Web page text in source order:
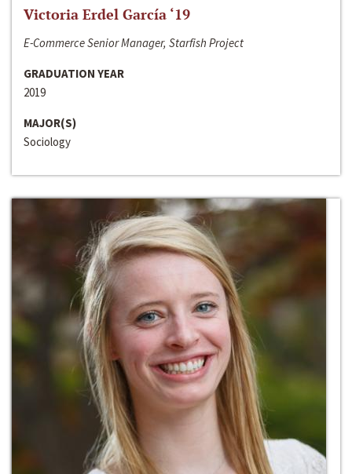
Victoria Erdel García ‘19
E-Commerce Senior Manager, Starfish Project
GRADUATION YEAR
2019
MAJOR(S)
Sociology